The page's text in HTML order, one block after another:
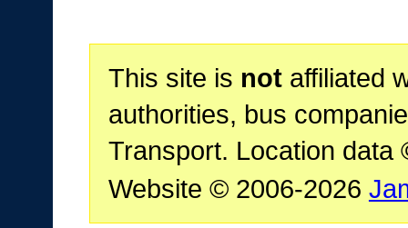
This site is notaffiliated
authorities, bus
Transport. Location data
Website © 2006-2026